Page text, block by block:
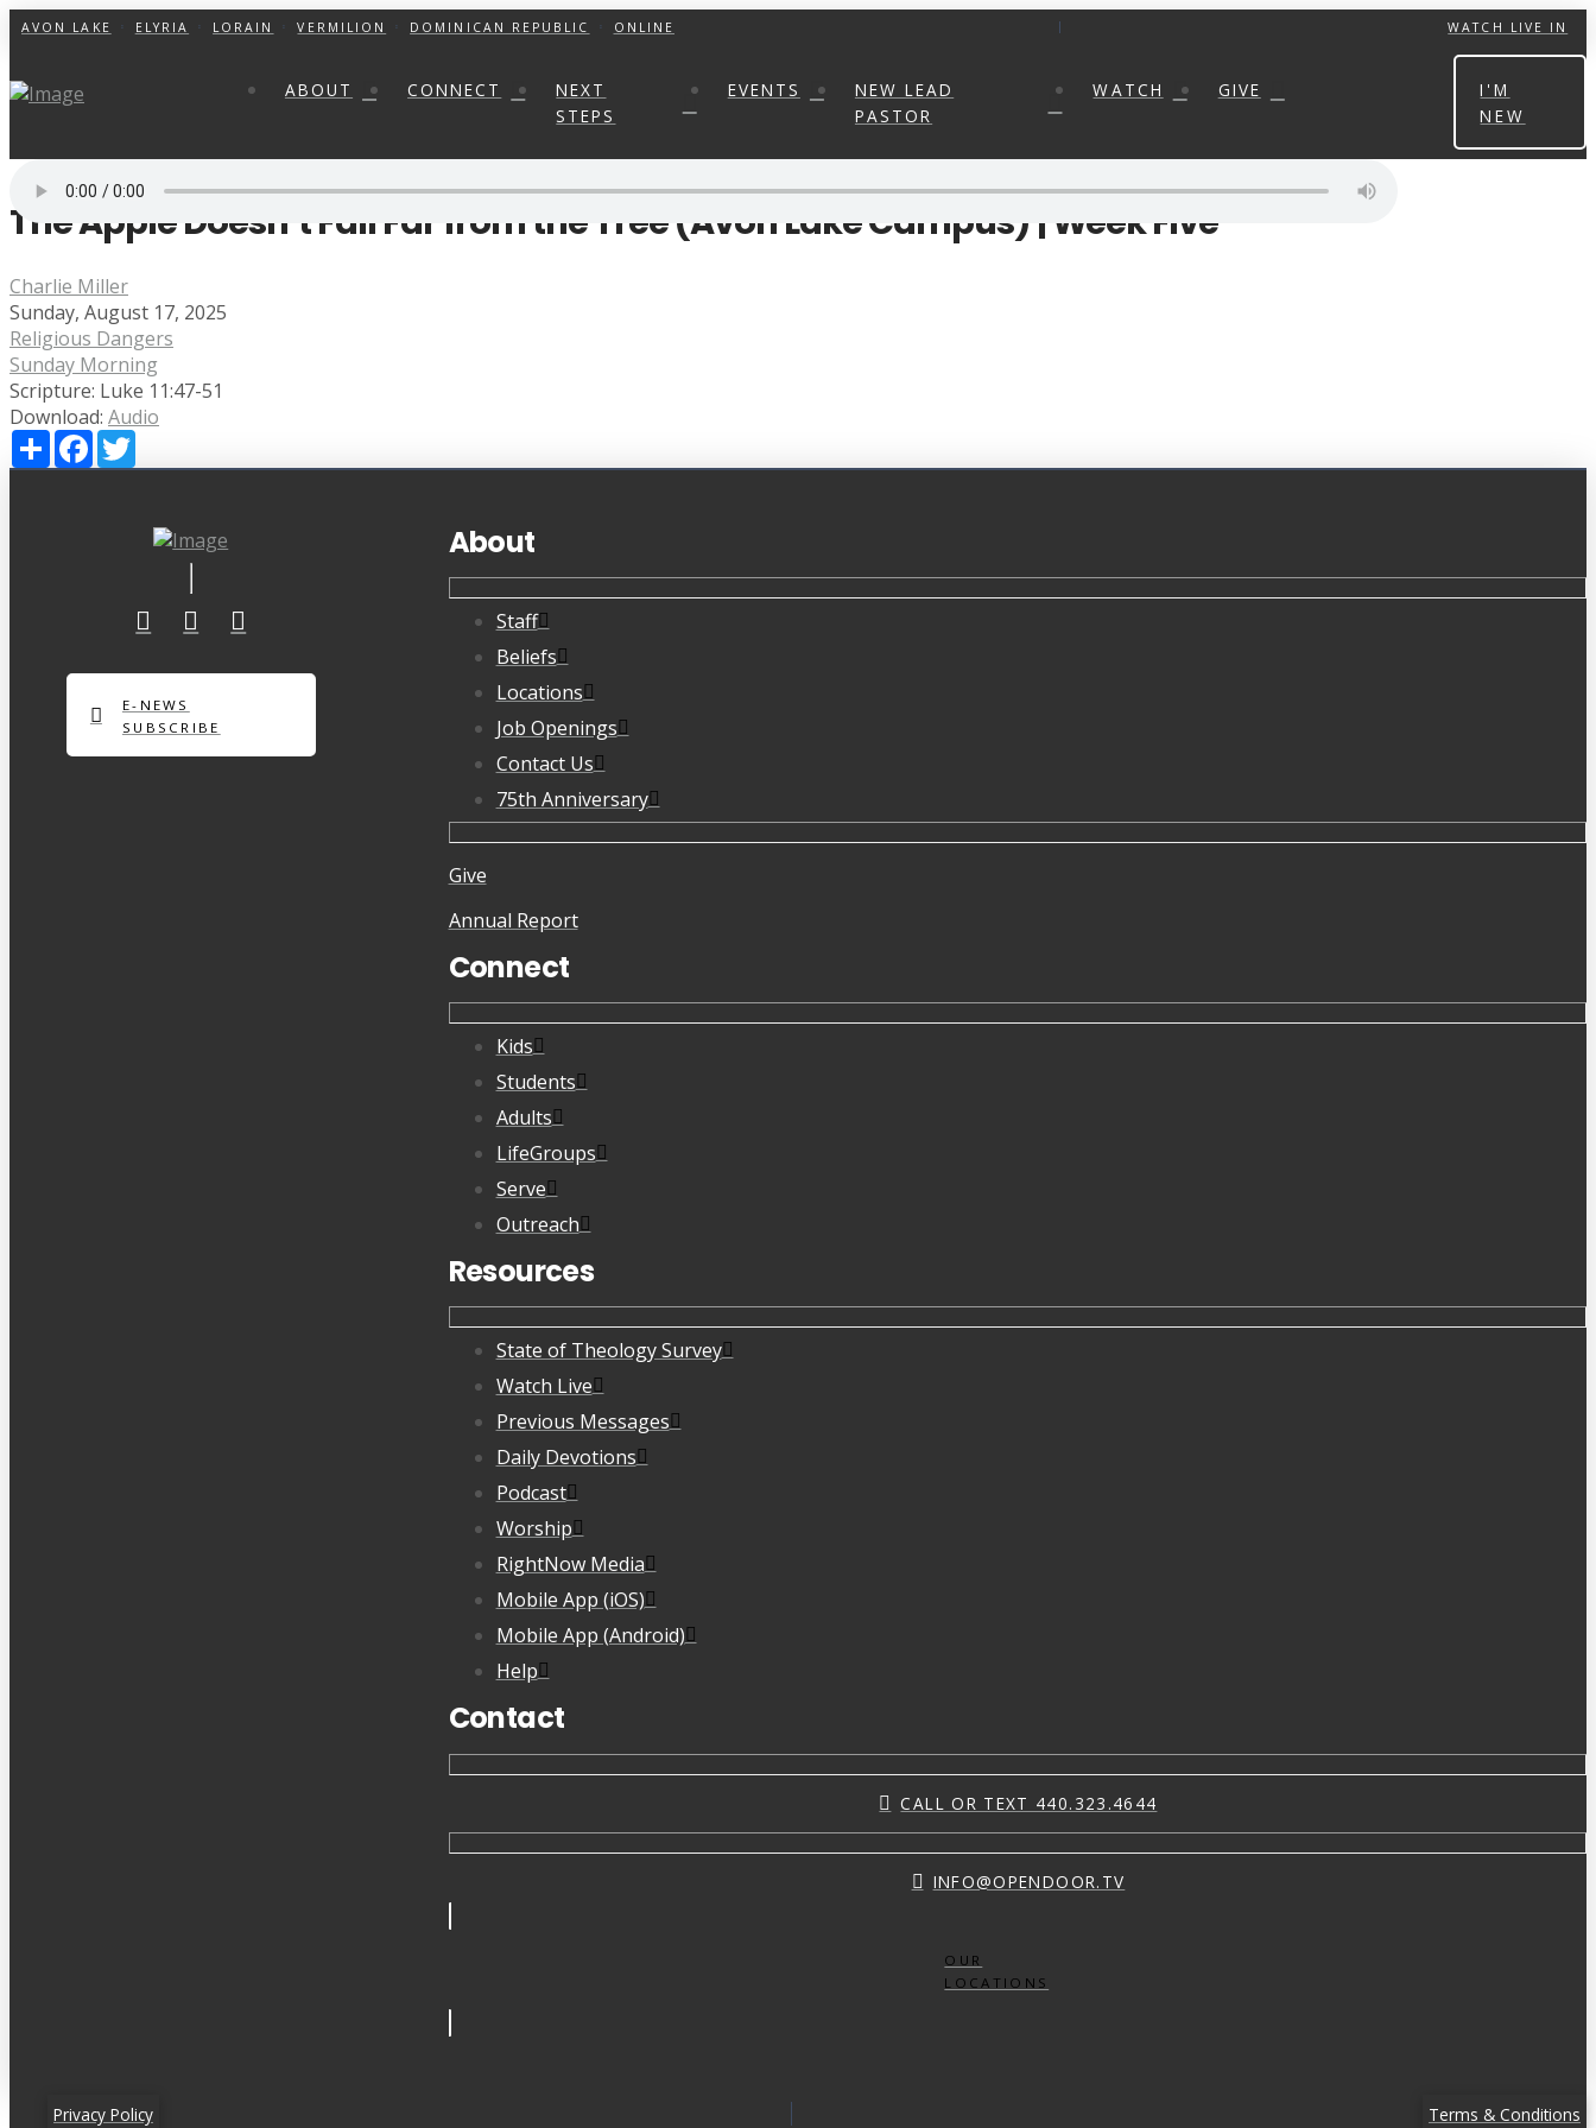
AVON LAKE ELYRIA LORAIN VERMILION DOMINICAN REPUBLIC ONLINE WATCH LIVE IN
ABOUT CONNECT
NEXT
STEPS
EVENTS
NEW LEAD
PASTOR
WATCH GIVE
I'M
NEW
The Apple Doesn’t Fall Far from the Tree (Avon Lake Campus) | Week Five
Charlie Miller
Sunday, August 17, 2025
Religious Dangers
Sunday Morning
Scripture: Luke 11:47-51
Download: Audio
ShareFacebook
E-NEWS
SUBSCRIBE
About
Staff
Beliefs
Locations
Job Openings
Contact Us
75th Anniversary
Give
Annual Report
Connect
Kids
Students
Adults
LifeGroups
Serve
Outreach
Resources
State of Theology Survey
Watch Live
Previous Messages
Daily Devotions
Podcast
Worship
RightNow Media
Mobile App (iOS)
Mobile App (Android)
Help
Contact
CALL OR TEXT 440.323.4644
INFO@OPENDOOR.TV
OUR
LOCATIONS
Privacy Policy Terms & Conditions